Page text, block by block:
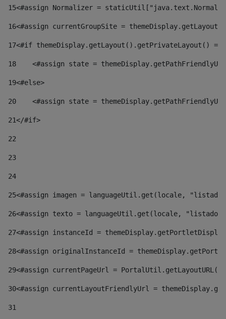
15<#assign Normalizer =
16<#assign currentGroupSite =
17<#if themeDisplay.getLayout().getPrivateLayout()
18
<#assign state =
19<#else>
20
<#assign state =
21</#if>
22
23
24
25<#assign imagen = languageUtil.get(locale,
26<#assign texto = languageUtil.get(locale,
27<#assign instanceId =
28<#assign originalInstanceId =
29<#assign currentPageUrl =
30<#assign currentLayoutFriendlyUrl =
31